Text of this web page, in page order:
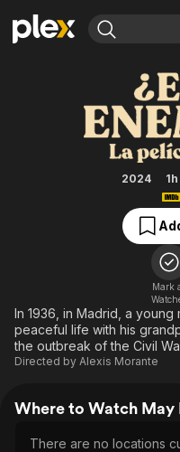
Movies & TV Shows
Free Movies & TV Shows
Browse Channels
Featured Channels
Property Brothers
The First 48 by A&E
May I Speak
2024
Mark
In 1936, in Madrid, a young
peaceful life with his
the outbreak of the Civil
Directed by Alexis Morante
Where to Watch May
There are no locations